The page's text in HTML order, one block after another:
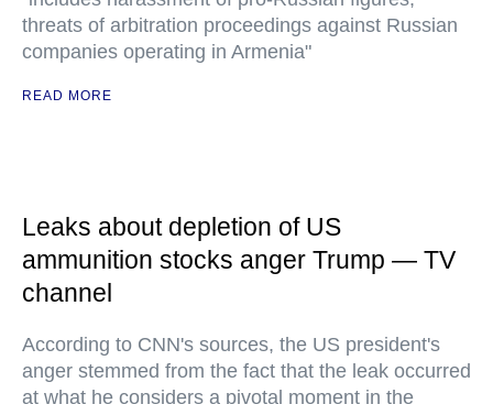
threats of arbitration proceedings against Russian
companies operating in Armenia"
READ MORE
Leaks about depletion of US
ammunition stocks anger Trump — TV
channel
According to CNN's sources, the US president's
anger stemmed from the fact that the leak occurred
at what he considers a pivotal moment in the